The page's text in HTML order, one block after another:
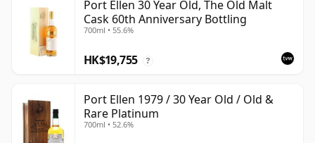
Port Ellen 30 Year Old, The Old Malt
Cask 60th Anniversary Bottling
700ml • 55.6%
HK$19,755 ?
Port Ellen 1979 / 30 Year Old / Old &
Rare Platinum
700ml • 52.6%